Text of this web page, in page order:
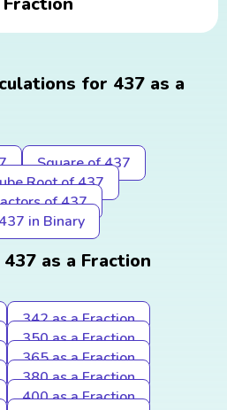
for 437 as a
Square of 437
Root of 437
of 437
437 in Binary
as a Fraction
342 as a Fraction
350 as a Fraction
365 as a Fraction
380 as a Fraction
400 as a Fraction